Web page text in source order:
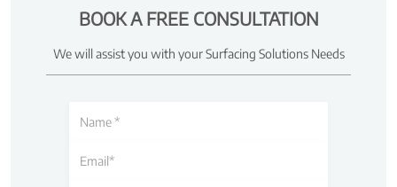
BOOK A FREE CONSULTATION
We will assist you with your Surfacing Solutions Needs